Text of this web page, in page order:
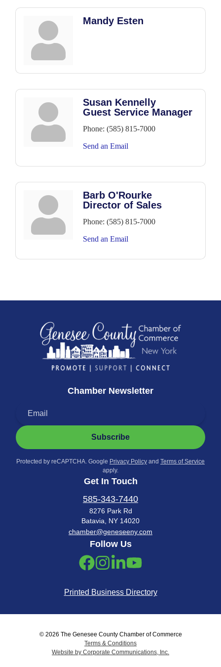
Mandy Esten
Susan Kennelly
Guest Service Manager
Phone: (585) 815-7000
Send an Email
Barb O'Rourke
Director of Sales
Phone: (585) 815-7000
Send an Email
Chamber Newsletter
Subscribe
Protected by reCAPTCHA. Google Privacy Policy and Terms of Service
apply.
Get In Touch
585-343-7440
8276 Park Rd
Batavia, NY 14020
chamber@geneseeny.com
Follow Us
Printed Business Directory
© 2026 The Genesee County Chamber of Commerce
Terms & Conditions
Website by Corporate Communications, Inc.